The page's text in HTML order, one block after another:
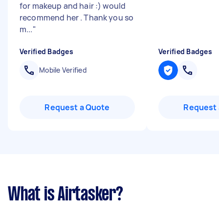
for makeup and hair :) would
recommend her . Thank you so
m..."
Verified Badges
Mobile Verified
Request a Quote
Verified Badges
Request
What is Airtasker?